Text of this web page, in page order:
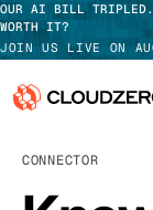
OUR AI BILL TRIPLED.
WORTH IT?
JOIN US LIVE ON
Why CloudZeroLog In
CONNECTOR